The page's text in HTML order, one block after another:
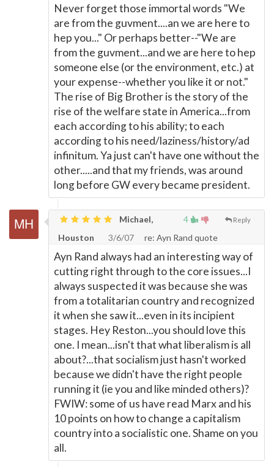
Never forget those immortal words "We
are from the guvment....an we are here to
hep you..." Or perhaps better--"We are
from the guvment...and we are here to hep
someone else (or the environment, etc.) at
your expense--whether you like it or not."
The rise of Big Brother is the story of the
rise of the welfare state in America...from
each according to his ability; to each
according to his need/laziness/history/ad
infinitum. Ya just can't have one without the
other.....and that my friends, was around
long before GW every became president.
4 Reply
Michael,
Houston
3/6/07 re: Ayn Rand quote
Ayn Rand always had an interesting way of
cutting right through to the core issues...I
always suspected it was because she was
from a totalitarian country and recognized
it when she saw it...even in its incipient
stages. Hey Reston...you should love this
one. I mean...isn't that what liberalism is all
about?...that socialism just hasn't worked
because we didn't have the right people
running it (ie you and like minded others)?
FWIW: some of us have read Marx and his
10 points on how to change a capitalism
country into a socialistic one. Shame on you
all.